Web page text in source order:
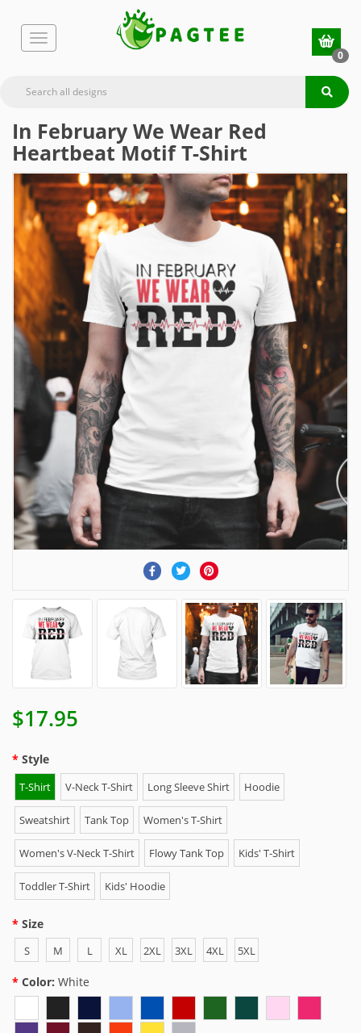
0
In February We Wear Red
Heartbeat Motif T-Shirt
$17.95
Style
T-Shirt V-Neck T-Shirt Long Sleeve Shirt Hoodie
Sweatshirt Tank Top Women's T-Shirt
Women's V-Neck T-Shirt Flowy Tank Top Kids' T-Shirt
Toddler T-Shirt Kids' Hoodie
Size
S M L XL 2XL 3XL 4XL 5XL
Color: White